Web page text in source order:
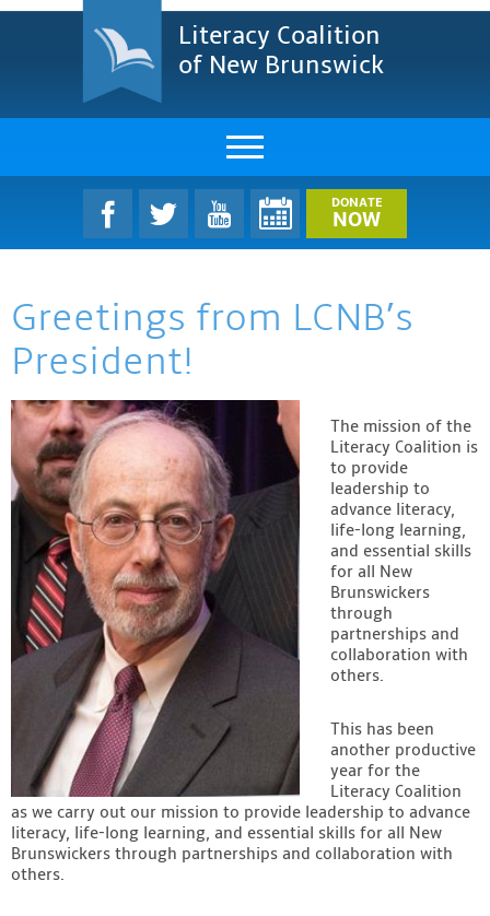
Literacy Coalition
of New Brunswick
About Us
LCNB Literacy Dinner
Melanie
Resources & Research
Find A Program
Contact
DONATE
NOW
Greetings from LCNB’s
President!
The mission of the
Literacy Coalition is
to provide
leadership to
advance literacy,
life-long learning,
and essential skills
for all New
Brunswickers
through
partnerships and
collaboration with
others.
This has been
another productive
year for the
Literacy Coalition
as we carry out our mission to provide leadership to advance
literacy, life-long learning, and essential skills for all New
Brunswickers through partnerships and collaboration with
others.